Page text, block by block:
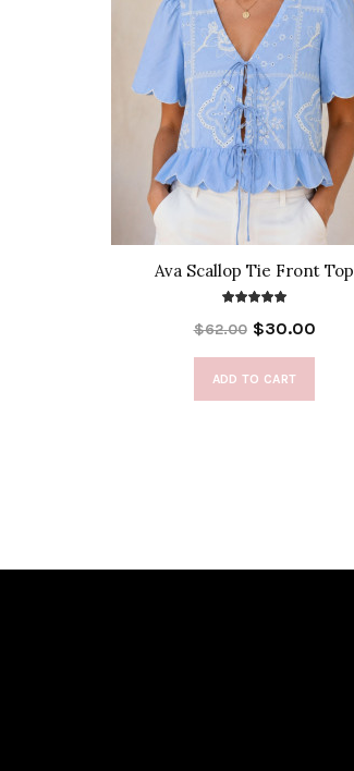
Ava Scallop Tie Front Top
$62.00 $30.00
ADD TO CART